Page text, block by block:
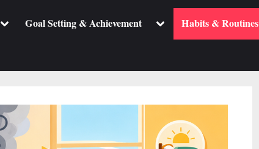
ToggleGoal Setting & Achievement Toggle
menu
Habits & Routines